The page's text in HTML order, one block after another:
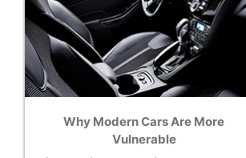
Why Modern Cars Are More
Vulnerable